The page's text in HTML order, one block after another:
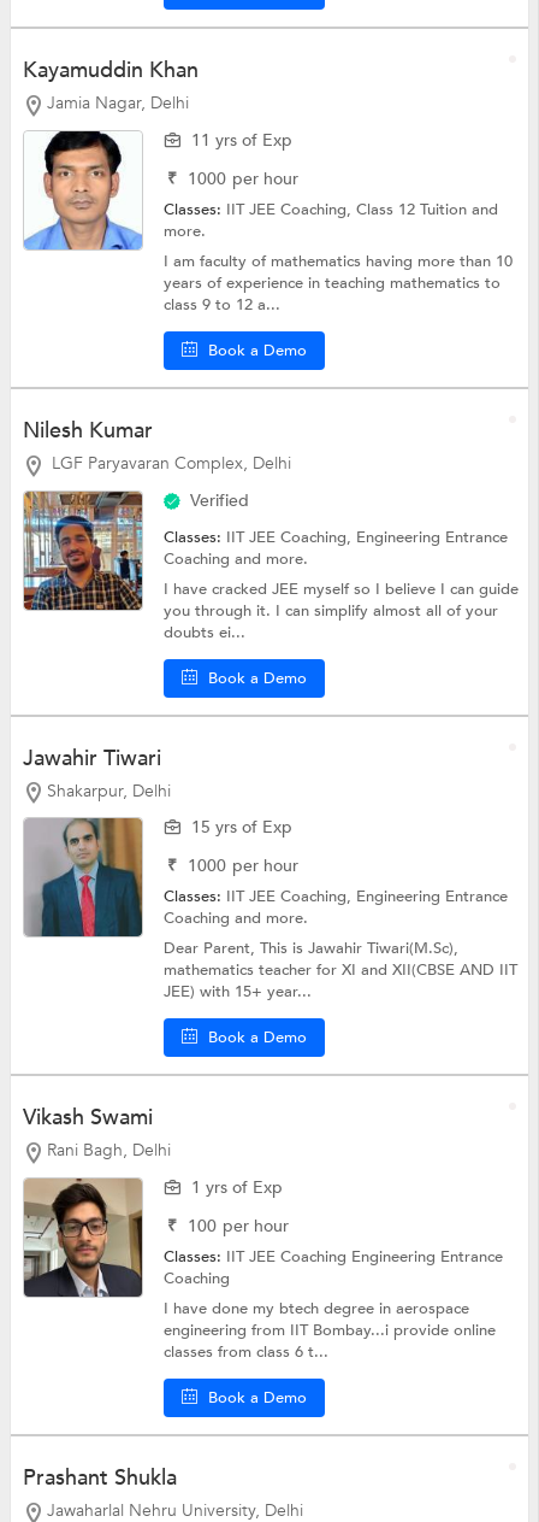
Kayamuddin Khan
Jamia Nagar, Delhi
11 yrs of Exp
₹ 1000 per hour
Classes: IIT JEE Coaching,Class 12 Tuitionand
more.
I am faculty of mathematics having more than 10
years of experience in teaching mathematics to
class 9 to 12 a...
Book a Demo
Nilesh Kumar
LGF Paryavaran Complex, Delhi
Verified
Classes: IIT JEE Coaching, Engineering Entrance
Coachingand more.
I have cracked JEE myself so I believe I can guide
you through it. I can simplify almost all of your
doubts ei...
Book a Demo
Jawahir Tiwari
Shakarpur, Delhi
15 yrs of Exp
₹ 1000 per hour
Classes: IIT JEE Coaching, Engineering Entrance
Coachingand more.
Dear Parent, This is Jawahir Tiwari(M.Sc),
mathematics teacher for XI and XII(CBSE AND IIT
JEE) with 15+ year...
Book a Demo
Vikash Swami
Rani Bagh, Delhi
1 yrs of Exp
₹ 100 per hour
Classes: IIT JEE Coaching Engineering Entrance
Coaching
I have done my btech degree in aerospace
engineering from IIT Bombay...i provide online
classes from class 6 t...
Book a Demo
Prashant Shukla
Jawaharlal Nehru University, Delhi